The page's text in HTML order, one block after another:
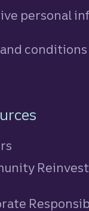
personal
conditions